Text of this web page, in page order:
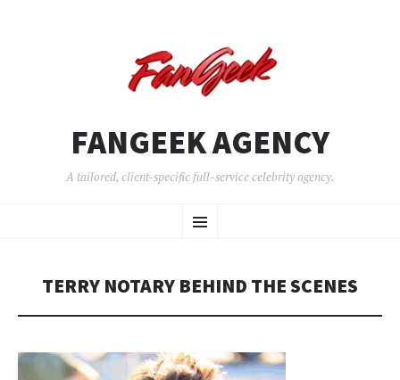
FANGEEK AGENCY
A tailored, client-specific full-service celebrity agency.
Menu
TO
TERRY NOTARY BEHIND THE SCENES